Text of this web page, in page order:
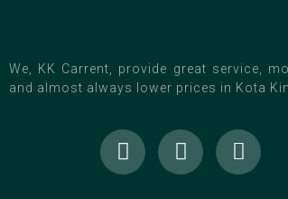
We, KK Carrent, provide great service,
and almost always lower prices in Kota